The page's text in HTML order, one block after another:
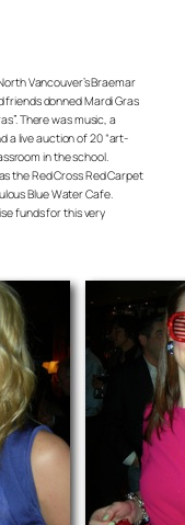
Vancouver’s Braemar
donned Mardi Gras
There was music, a
a live auction of 20 “art-
in the school.
the Red Cross Red Carpet
Blue Water Cafe.
funds for this very